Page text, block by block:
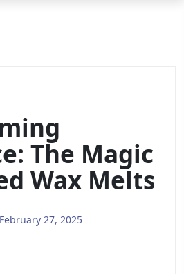
The Magic
Wax Melts
February 27, 2025